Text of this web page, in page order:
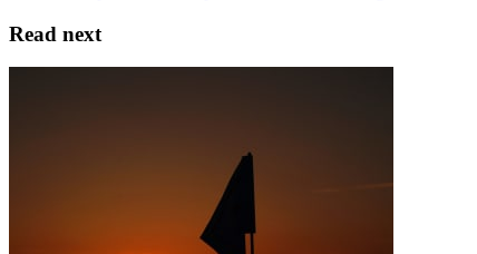
Read next